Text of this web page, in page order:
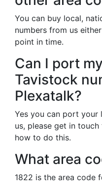
You can buy local,
numbers from us
point in time.
Can I port
Tavistock
Plexatalk?
Yes you can port your
us, please get in
how to do this.
What area
1822 is the area code